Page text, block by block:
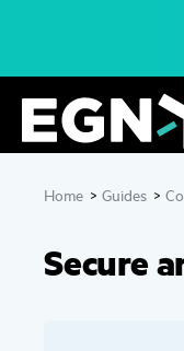
Home >Guides >
Secure